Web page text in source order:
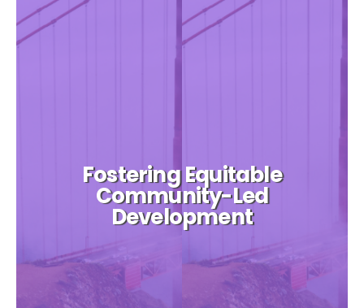
Fostering Equitable
Community-Led
Development